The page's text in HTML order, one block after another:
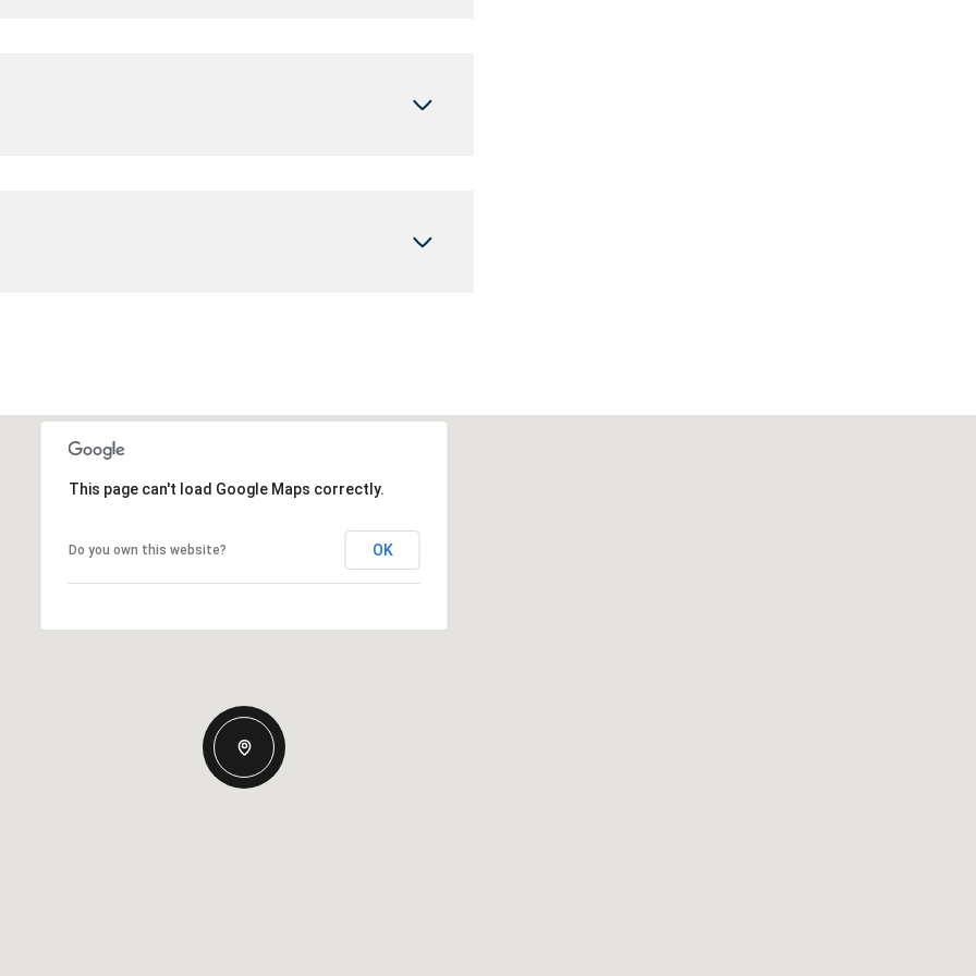
This page can't load Google Maps correctly.
Do you own this website? OK